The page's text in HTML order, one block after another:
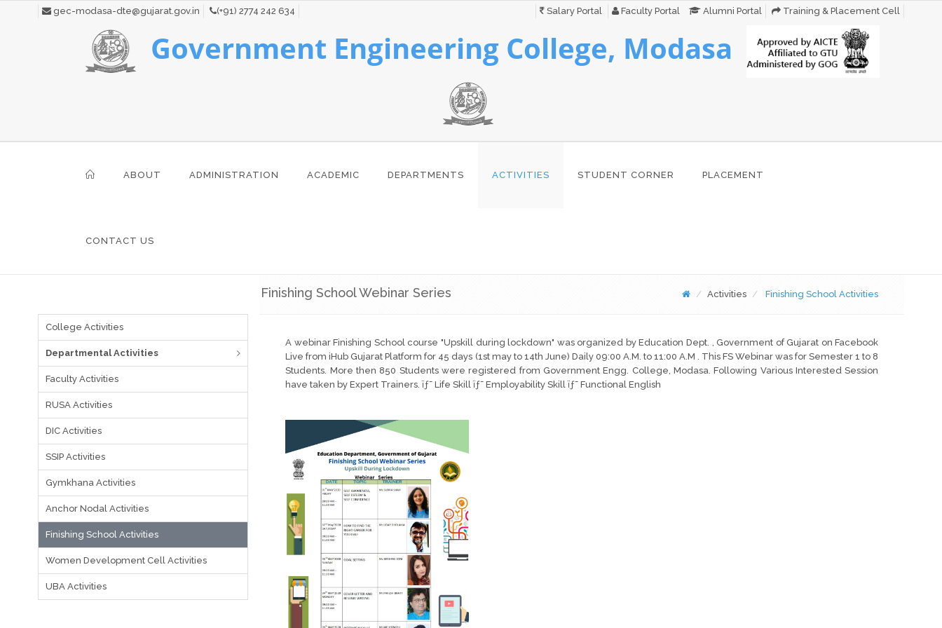
gec-modasa-dte@gujarat.gov.in (+91) 2774 242 634 Salary Portal Faculty Portal Alumni Portal Training & Placement Cell
Government Engineering College, Modasa
ABOUT ADMINISTRATION ACADEMIC DEPARTMENTS ACTIVITIES STUDENT CORNER PLACEMENT
CONTACT US
College Activities
Departmental Activities
Faculty Activities
RUSA Activities
DIC Activities
SSIP Activities
Gymkhana Activities
Anchor Nodal Activities
Finishing School Activities
Women Development Cell Activities
UBA Activities
Finishing School Webinar Series Activities Finishing School Activities
A webinar Finishing School course "Upskill during lockdown" was organized by Education Dept. , Government of Gujarat on Facebook
Live from iHub Gujarat Platform for 45 days (1st may to 14th June) Daily 09:00 A.M. to 11:00 A.M . This FS Webinar was for Semester 1 to 8
Students. More then 850 Students were registered from Government Engg. College, Modasa. Following Various Interested Session
have taken by Expert Trainers. ïƒ˜ Life Skill ïƒ˜ Employability Skill ïƒ˜ Functional English